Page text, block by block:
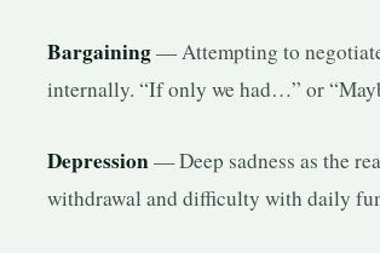
Bargaining— Attempting to
internally. “If only we had…” or
Depression— Deep sadness as the
withdrawal and difficulty with daily